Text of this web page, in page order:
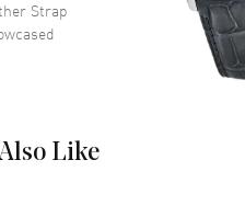
Minute
Automatic Self Winding
Strap
Like